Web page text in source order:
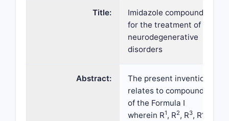
Title:
Imidazole compounds
for the treatment of
neurodegenerative
disorders
Abstract:
The present invention
relates to compounds
of the Formula I
wherein R1, R2, R3, R4